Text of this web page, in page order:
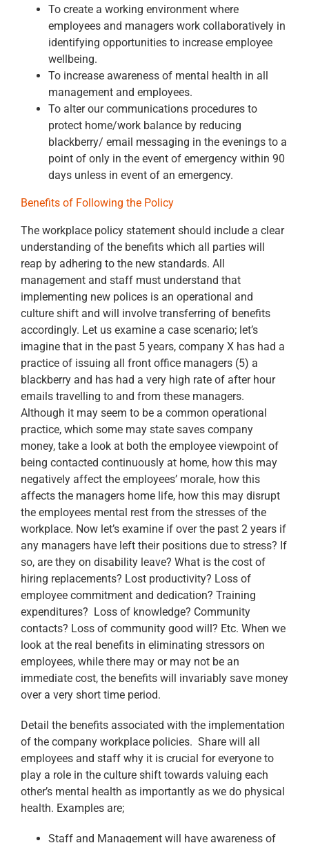
To create a working environment where
employees and managers work collaboratively in
identifying opportunities to increase employee
wellbeing.
To increase awareness of mental health in all
management and employees.
To alter our communications procedures to
protect home/work balance by reducing
blackberry/ email messaging in the evenings to a
point of only in the event of emergency within 90
days unless in event of an emergency.
Benefits of Following the Policy
The workplace policy statement should include a clear
understanding of the benefits which all parties will
reap by adhering to the new standards. All
management and staff must understand that
implementing new polices is an operational and
culture shift and will involve transferring of benefits
accordingly. Let us examine a case scenario; let’s
imagine that in the past 5 years, company X has had a
practice of issuing all front office managers (5) a
blackberry and has had a very high rate of after hour
emails travelling to and from these managers.
Although it may seem to be a common operational
practice, which some may state saves company
money, take a look at both the employee viewpoint of
being contacted continuously at home, how this may
negatively affect the employees’ morale, how this
affects the managers home life, how this may disrupt
the employees mental rest from the stresses of the
workplace. Now let’s examine if over the past 2 years if
any managers have left their positions due to stress? If
so, are they on disability leave? What is the cost of
hiring replacements? Lost productivity? Loss of
employee commitment and dedication? Training
expenditures? Loss of knowledge? Community
contacts? Loss of community good will? Etc. When we
look at the real benefits in eliminating stressors on
employees, while there may or may not be an
immediate cost, the benefits will invariably save money
over a very short time period.
Detail the benefits associated with the implementation
of the company workplace policies. Share will all
employees and staff why it is crucial for everyone to
play a role in the culture shift towards valuing each
other’s mental health as importantly as we do physical
health. Examples are;
Staff and Management will have awareness of